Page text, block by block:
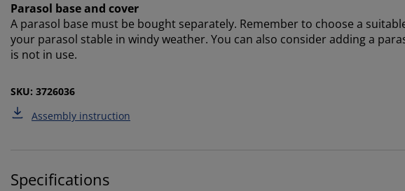
Parasol base and cover
A parasol base must be bought separately. Remember to choose a
your parasol stable in windy weather. You can also consider adding a
is not in use.
SKU: 3726036
Assembly instruction
Specifications